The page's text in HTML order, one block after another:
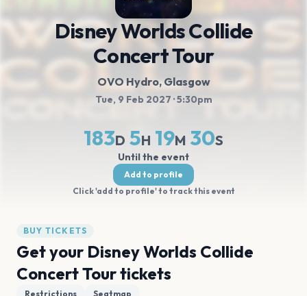
Disney Worlds Collide
Concert Tour
OVO Hydro, Glasgow
Tue, 9 Feb 2027 · 5:30pm
183D 5H 19M 30S
Until the event
Add to profile
Click 'add to profile' to track this event
BUY TICKETS
Get your Disney Worlds Collide
Concert Tour tickets
Restrictions Seatmap